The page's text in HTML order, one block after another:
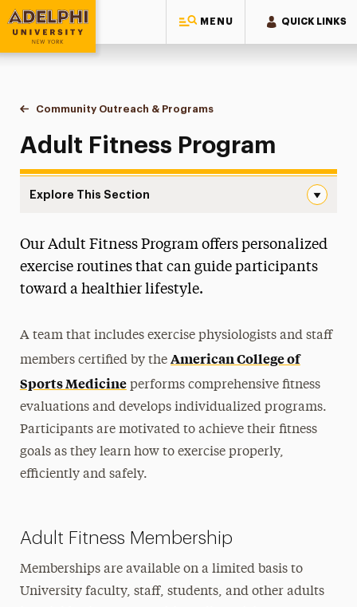
MENU QUICK LINKS
Adelphi University
You are here:
Home
Ruth S. Ammon College of Education & Health Sciences
Community Outreach & Programs
Adult Fitness Program
Adult Fitness Program
Explore This Section
About
Health & Sport Sciences
Communication Sciences & Disorders
Research
Early Learning Center
Human Performance Lab
Hy Weinberg Center
Our Adult Fitness Program offers personalized
exercise routines that can guide participants
toward a healthier lifestyle.
A team that includes exercise physiologists and staff
members certified by the American College of
Sports Medicineperforms comprehensive fitness
evaluations and develops individualized programs.
Participants are motivated to achieve their fitness
goals as they learn how to exercise properly,
efficiently and safely.
Adult Fitness Membership
Memberships are available on a limited basis to
University faculty, staff, students, and other adults